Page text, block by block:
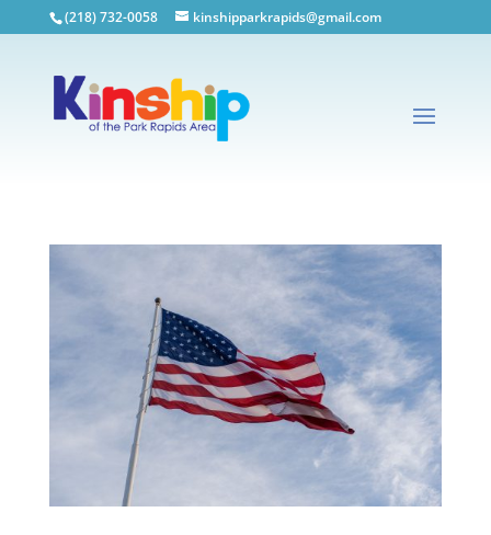
(218) 732-0058 kinshipparkrapids@gmail.com